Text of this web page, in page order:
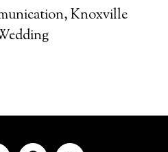
,Knoxville